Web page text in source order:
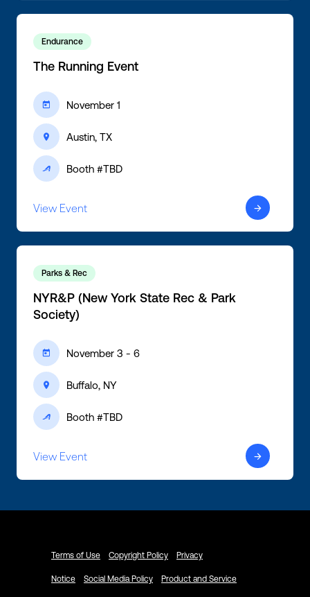
Endurance
The Running Event
ic-calendar November 1
ic-location Austin, TX
ic-active Booth #TBD
View Event ic-arrow-right
Parks & Rec
NYR&P (New York State Rec & Park
Society)
ic-calendar November 3 - 6
ic-location Buffalo, NY
ic-active Booth #TBD
View Event ic-arrow-right
Terms of Use Copyright Policy Privacy
Notice Social Media Policy Product and Service